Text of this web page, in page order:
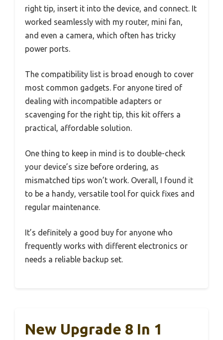
right tip, insert it into the device, and connect. It
worked seamlessly with my router, mini fan,
and even a camera, which often has tricky
power ports.
The compatibility list is broad enough to cover
most common gadgets. For anyone tired of
dealing with incompatible adapters or
scavenging for the right tip, this kit offers a
practical, affordable solution.
One thing to keep in mind is to double-check
your device’s size before ordering, as
mismatched tips won’t work. Overall, I found it
to be a handy, versatile tool for quick fixes and
regular maintenance.
It’s definitely a good buy for anyone who
frequently works with different electronics or
needs a reliable backup set.
New Upgrade 8 In 1